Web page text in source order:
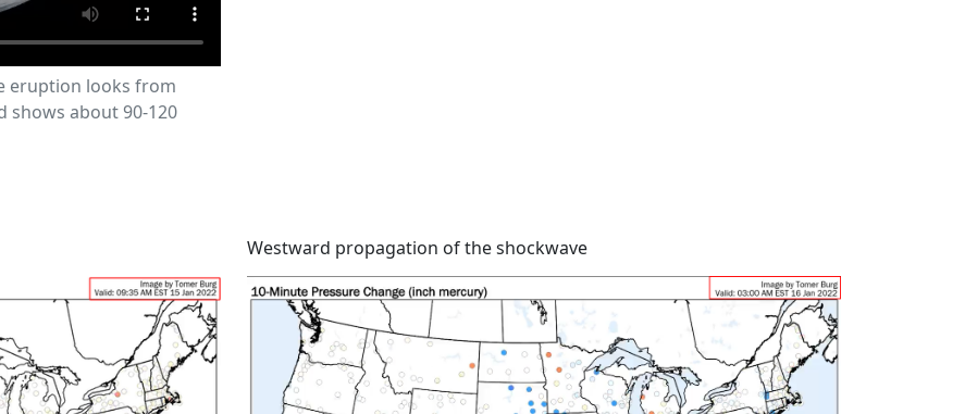
eruption looks from
shows about 90-120
Westward propagation of the shockwave